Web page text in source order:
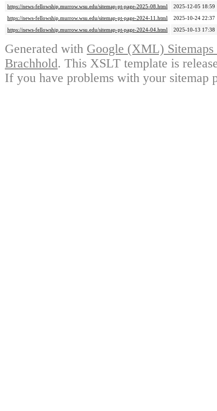
https://news-fellowship.murrow.wsu.edu/sitemap-pt-page-2025-08.html
2025-12-05 18:59
https://news-fellowship.murrow.wsu.edu/sitemap-pt-page-2024-11.html
2025-10-24 22:37
https://news-fellowship.murrow.wsu.edu/sitemap-pt-page-2024-04.html
2025-10-13 17:38
Generated with Google (XML)
Brachhold. This XSLT template is
If you have problems with your sitemap